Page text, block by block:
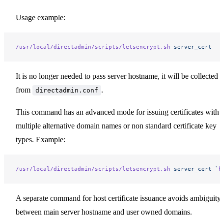
Usage example:
/usr/local/directadmin/scripts/letsencrypt.sh server_cert
It is no longer needed to pass server hostname, it will be collected
from
directadmin.conf .
This command has an advanced mode for issuing certificates with
multiple alternative domain names or non standard certificate key
types. Example:
/usr/local/directadmin/scripts/letsencrypt.sh server_cert `
A separate command for host certificate issuance avoids
between main server hostname and user owned domains.